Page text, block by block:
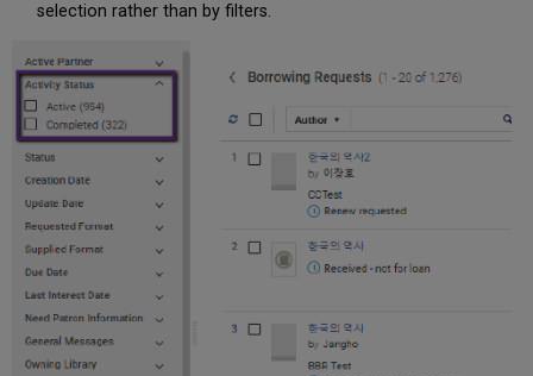
selection rather than by filters.